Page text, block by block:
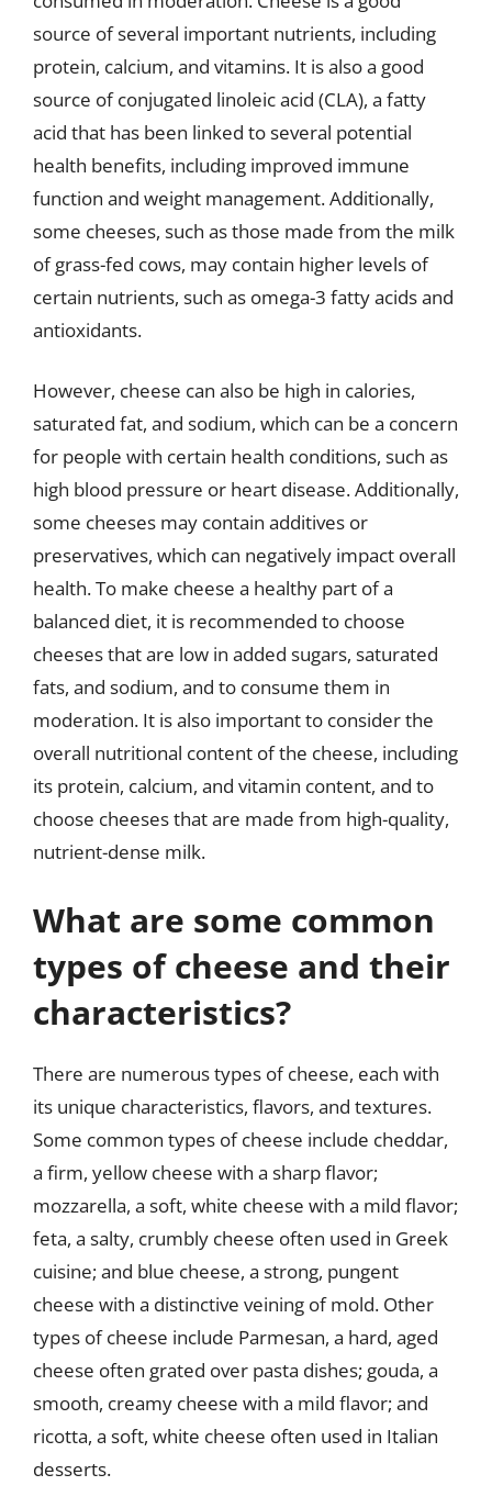
source of several important nutrients, including
protein, calcium, and vitamins. It is also a good
source of conjugated linoleic acid (CLA), a fatty
acid that has been linked to several potential
health benefits, including improved immune
function and weight management. Additionally,
some cheeses, such as those made from the milk
of grass-fed cows, may contain higher levels of
certain nutrients, such as omega-3 fatty acids and
antioxidants.
However, cheese can also be high in calories,
saturated fat, and sodium, which can be a concern
for people with certain health conditions, such as
high blood pressure or heart disease. Additionally,
some cheeses may contain additives or
preservatives, which can negatively impact overall
health. To make cheese a healthy part of a
balanced diet, it is recommended to choose
cheeses that are low in added sugars, saturated
fats, and sodium, and to consume them in
moderation. It is also important to consider the
overall nutritional content of the cheese, including
its protein, calcium, and vitamin content, and to
choose cheeses that are made from high-quality,
nutrient-dense milk.
What are some common
types of cheese and their
characteristics?
There are numerous types of cheese, each with
its unique characteristics, flavors, and textures.
Some common types of cheese include cheddar,
a firm, yellow cheese with a sharp flavor;
mozzarella, a soft, white cheese with a mild flavor;
feta, a salty, crumbly cheese often used in Greek
cuisine; and blue cheese, a strong, pungent
cheese with a distinctive veining of mold. Other
types of cheese include Parmesan, a hard, aged
cheese often grated over pasta dishes; gouda, a
smooth, creamy cheese with a mild flavor; and
ricotta, a soft, white cheese often used in Italian
desserts.